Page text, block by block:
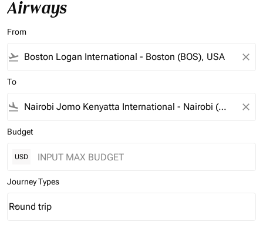
Airways
From
flight_takeoff close
To
flight_land close
Budget
USD
Journey Types
Journey Types option Round trip Selected
Round trip
keyboard_arrow_down